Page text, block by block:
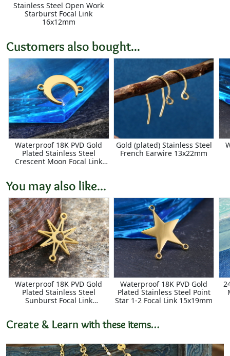
Stainless Steel Open Work
Starburst Focal Link
16x12mm
Customers also bought...
Waterproof 18K PVD Gold
Plated Stainless Steel
Crescent Moon Focal Link
Gold (plated) Stainless Steel
French Earwire 13x22mm
You may also like...
Waterproof 18K PVD Gold
Plated Stainless Steel
Sunburst Focal Link
Waterproof 18K PVD Gold
Plated Stainless Steel Point
Star 1-2 Focal Link 15x19mm
Create & Learn with these items…